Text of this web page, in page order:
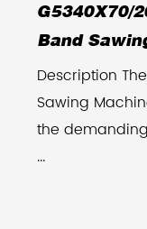
G5340X70/
Band
Description
Sawing
the
...